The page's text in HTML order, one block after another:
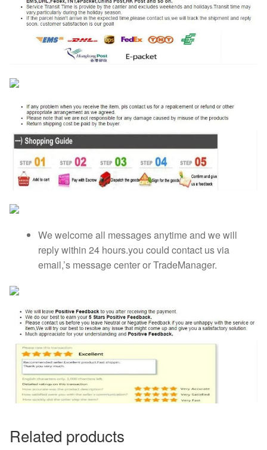
We welcome all messages anytime and we will
reply within 24 hours.you could contact us via
email,’s message center or TradeManager.
Related products